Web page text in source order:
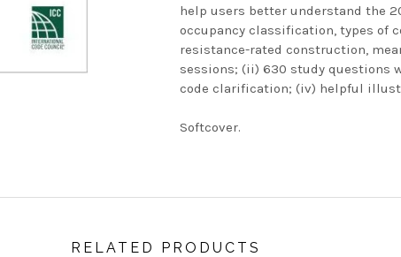
help users better understand the
occupancy classification, types of
resistance-rated construction,
sessions; (ii) 630 study questions
code clarification; (iv) helpful
Softcover.
RELATED PRODUCTS